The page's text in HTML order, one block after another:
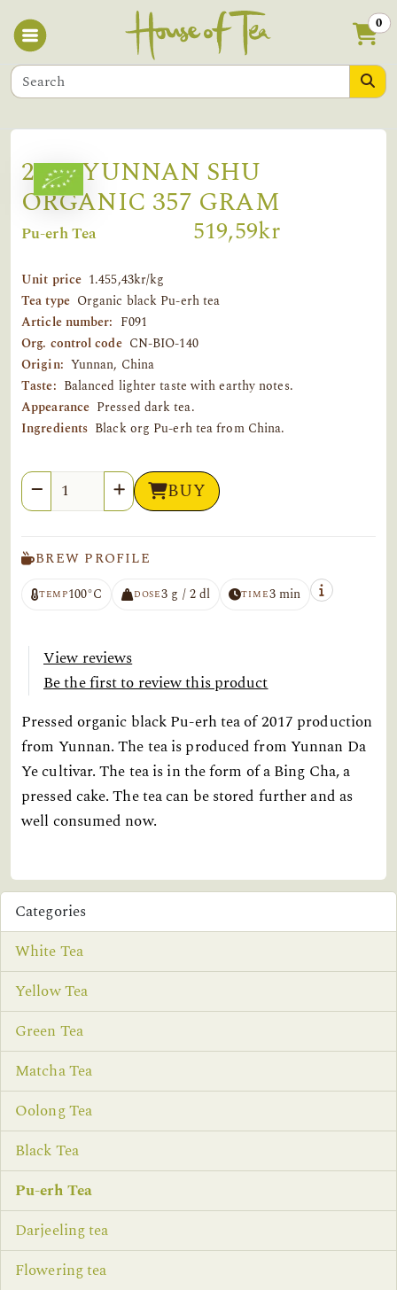
0
2019 YUNNAN SHU
ORGANIC 357 GRAM
Pu-erh Tea 519,59kr
Unit price 1.455,43kr/kg
Tea type Organic black Pu-erh tea
Article number: F091
Org. control code CN-BIO-140
Origin: Yunnan, China
Taste: Balanced lighter taste with earthy notes.
Appearance Pressed dark tea.
Ingredients Black org Pu-erh tea from China.
Quantity BUY
BREW PROFILE
TEMP100°C DOSE3 g / 2 dl TIME3 min
View reviews
Be the first to review this product
Pressed organic black Pu-erh tea of 2017 production
from Yunnan. The tea is produced from Yunnan Da
Ye cultivar. The tea is in the form of a Bing Cha, a
pressed cake. The tea can be stored further and as
well consumed now.
Categories
White Tea
Yellow Tea
Green Tea
Matcha Tea
Oolong Tea
Black Tea
Pu-erh Tea
Darjeeling tea
Flowering tea